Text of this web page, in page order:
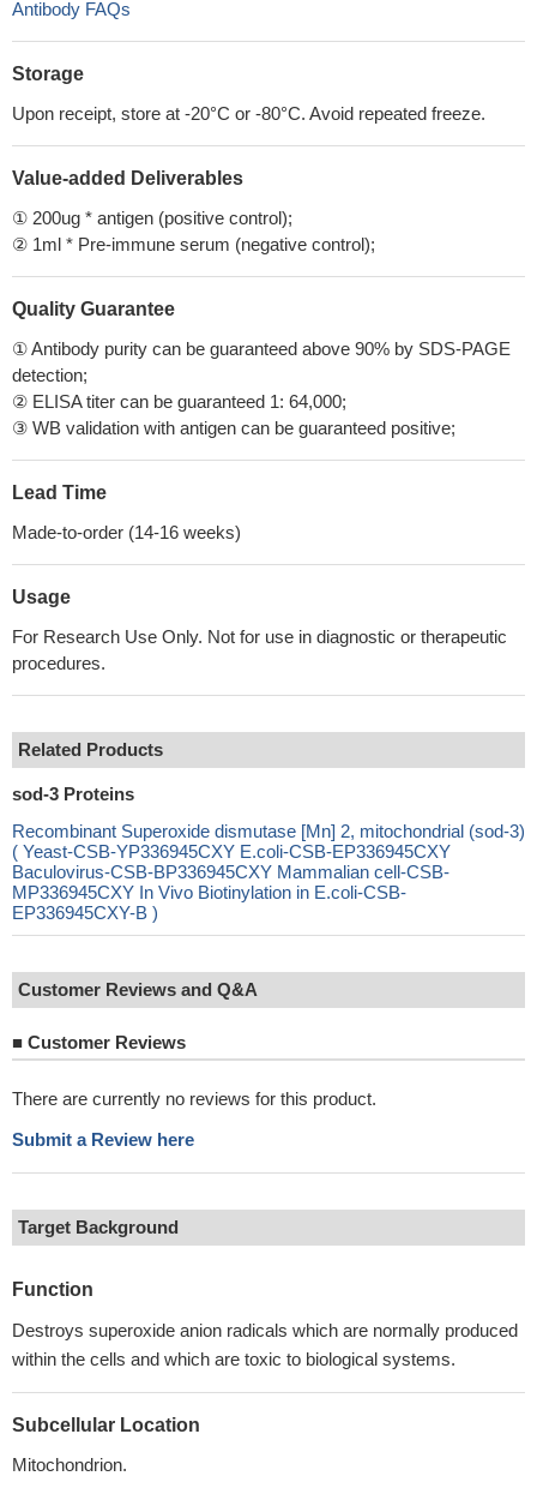
Antibody FAQs
Storage
Upon receipt, store at -20°C or -80°C. Avoid repeated freeze.
Value-added Deliverables
① 200ug * antigen (positive control);
② 1ml * Pre-immune serum (negative control);
Quality Guarantee
① Antibody purity can be guaranteed above 90% by SDS-PAGE
detection;
② ELISA titer can be guaranteed 1: 64,000;
③ WB validation with antigen can be guaranteed positive;
Lead Time
Made-to-order (14-16 weeks)
Usage
For Research Use Only. Not for use in diagnostic or therapeutic
procedures.
Related Products
sod-3 Proteins
Recombinant Superoxide dismutase [Mn] 2, mitochondrial (sod-3)
( Yeast-CSB-YP336945CXY E.coli-CSB-EP336945CXY
Baculovirus-CSB-BP336945CXY Mammalian cell-CSB-
MP336945CXY In Vivo Biotinylation in E.coli-CSB-
EP336945CXY-B )
Customer Reviews and Q&A
■ Customer Reviews
There are currently no reviews for this product.
Submit a Review here
Target Background
Function
Destroys superoxide anion radicals which are normally produced
within the cells and which are toxic to biological systems.
Subcellular Location
Mitochondrion.